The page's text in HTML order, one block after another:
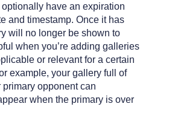
have an expiration
and timestamp. Once it has
will no longer be shown to
when you’re adding galleries
or relevant for a certain
example, your gallery full of
opponent can
when the primary is over